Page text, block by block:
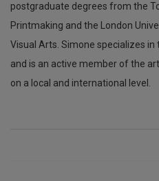
postgraduate degrees from the
Printmaking and the London
Visual Arts. Simone specializes
and is an active member of the
on a local and international level.